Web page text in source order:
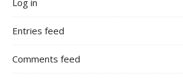
Log in
Entries feed
Comments feed